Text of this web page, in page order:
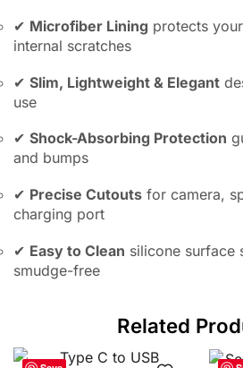
✔ Microfiber Lining protects
internal scratches
✔ Slim, Lightweight & Elegant
use
✔ Shock-Absorbing Protection
and bumps
✔ Precise Cutouts for camera,
charging port
✔ Easy to Clean silicone surface
smudge-free
Related